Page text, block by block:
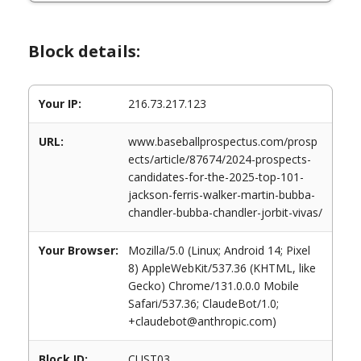
Block details:
Your IP: 216.73.217.123
URL:
www.baseballprospectus.com/prosp
ects/article/87674/2024-prospects-
candidates-for-the-2025-top-101-
jackson-ferris-walker-martin-bubba-
chandler-bubba-chandler-jorbit-vivas/
Your Browser:
Mozilla/5.0 (Linux; Android 14; Pixel
8) AppleWebKit/537.36 (KHTML, like
Gecko) Chrome/131.0.0.0 Mobile
Safari/537.36; ClaudeBot/1.0;
+claudebot@anthropic.com)